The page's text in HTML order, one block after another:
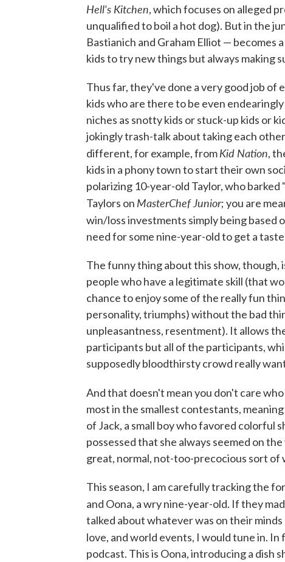
Hell's Kitchen, which focuses on alleged
unqualified to boil a hot dog). But in the
Bastianich and Graham Elliot — becomes
kids to try new things but always making
Thus far, they've done a very good job
kids who are there to be even
niches as snotty kids or stuck-up kids or
jokingly trash-talk about taking each
different, for example, fromKid Nation,
kids in a phony town to start their own
polarizing 10-year-old Taylor, who
Taylors on MasterChef Junior; you are
win/loss investments simply being based
need for some nine-year-old to get a
The funny thing about this show,
people who have a legitimate skill (that
chance to enjoy some of the really fun
personality, triumphs) without the bad
unpleasantness, resentment). It allows
participants but all of the participants,
supposedly bloodthirsty crowd really
And that doesn't mean you don't care
most in the smallest contestants,
of Jack, a small boy who favored colorful
possessed that she always seemed on
great, normal, not-too-precocious sort of
This season, I am carefully tracking the
and Oona, a wry nine-year-old. If they
talked about whatever was on their
love, and world events, I would tune in.
podcast. This is Oona, introducing a dish